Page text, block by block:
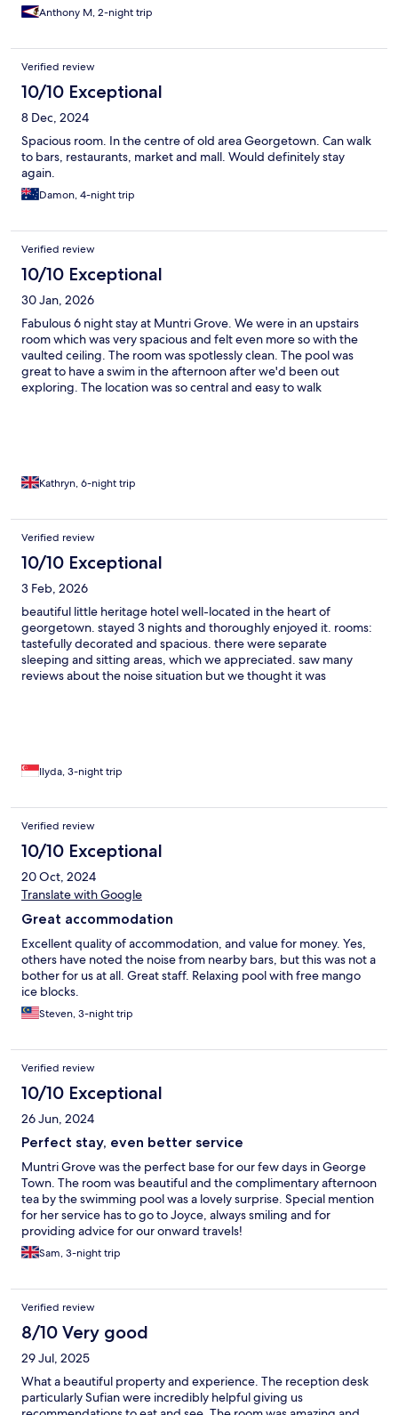
Anthony M, 2-night trip
Verified review
10/10 Exceptional
8 Dec, 2024
Spacious room. In the centre of old area Georgetown. Can walk
to bars, restaurants, market and mall. Would definitely stay
again.
Damon, 4-night trip
Verified review
10/10 Exceptional
30 Jan, 2026
Fabulous 6 night stay at Muntri Grove. We were in an upstairs
room which was very spacious and felt even more so with the
vaulted ceiling. The room was spotlessly clean. The pool was
great to have a swim in the afternoon after we'd been out
exploring. The location was so central and easy to walk
lovely converted colonial house in a great location with amazing
than larger hotels, in my experience, and makes for a much
more enjoyable experience
Kathryn, 6-night trip
Verified review
10/10 Exceptional
3 Feb, 2026
beautiful little heritage hotel well-located in the heart of
georgetown. stayed 3 nights and thoroughly enjoyed it. rooms:
tastefully decorated and spacious. there were separate
sleeping and sitting areas, which we appreciated. saw many
reviews about the noise situation but we thought it was
maintained. exceptionally located near loads of eateries and
particular was very helpful with recommendations. daily
housekeeping was great. loads of nice little touches like
up decor for cny too. all in all, highly recommended if you're
Ilyda, 3-night trip
Verified review
10/10 Exceptional
20 Oct, 2024
Translate with Google
Great accommodation
Excellent quality of accommodation, and value for money. Yes,
others have noted the noise from nearby bars, but this was not a
bother for us at all. Great staff. Relaxing pool with free mango
ice blocks.
Steven, 3-night trip
Verified review
10/10 Exceptional
26 Jun, 2024
Perfect stay, even better service
Muntri Grove was the perfect base for our few days in George
Town. The room was beautiful and the complimentary afternoon
tea by the swimming pool was a lovely surprise. Special mention
for her service has to go to Joyce, always smiling and for
providing advice for our onward travels!
Sam, 3-night trip
Verified review
8/10 Very good
29 Jul, 2025
What a beautiful property and experience. The reception desk
particularly Sufian were incredibly helpful giving us